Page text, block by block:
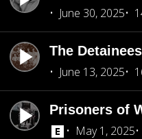
June 30, 2025
The
June 13, 2025
Prisoners of
May 1, 2025